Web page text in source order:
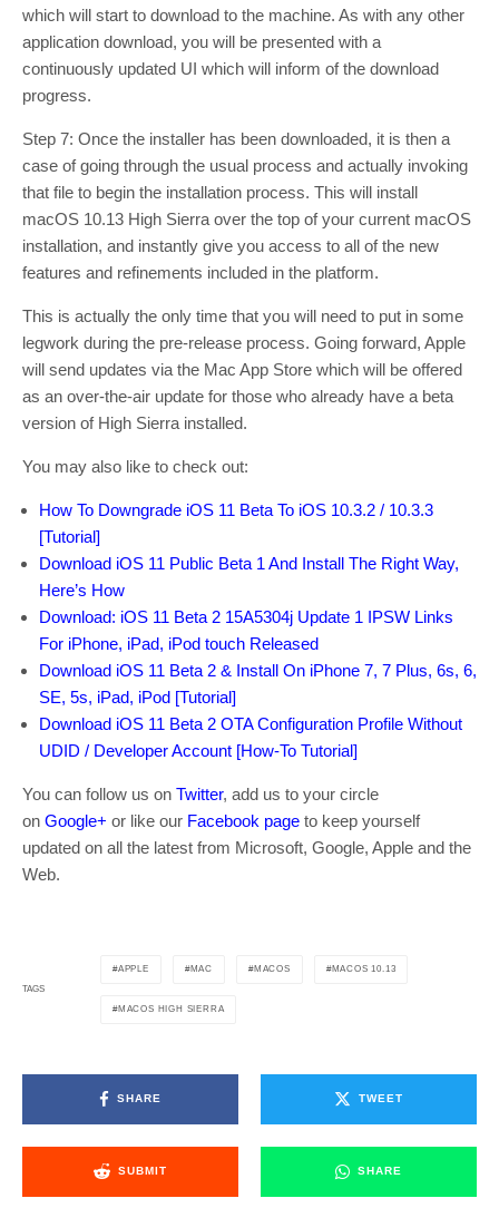
which will start to download to the machine. As with any other
application download, you will be presented with a
continuously updated UI which will inform of the download
progress.
Step 7: Once the installer has been downloaded, it is then a
case of going through the usual process and actually invoking
that file to begin the installation process. This will install
macOS 10.13 High Sierra over the top of your current macOS
installation, and instantly give you access to all of the new
features and refinements included in the platform.
This is actually the only time that you will need to put in some
legwork during the pre-release process. Going forward, Apple
will send updates via the Mac App Store which will be offered
as an over-the-air update for those who already have a beta
version of High Sierra installed.
You may also like to check out:
How To Downgrade iOS 11 Beta To iOS 10.3.2 / 10.3.3
[Tutorial]
Download iOS 11 Public Beta 1 And Install The Right Way,
Here’s How
Download: iOS 11 Beta 2 15A5304j Update 1 IPSW Links
For iPhone, iPad, iPod touch Released
Download iOS 11 Beta 2 & Install On iPhone 7, 7 Plus, 6s, 6,
SE, 5s, iPad, iPod [Tutorial]
Download iOS 11 Beta 2 OTA Configuration Profile Without
UDID / Developer Account [How-To Tutorial]
You can follow us on Twitter, add us to your circle
on Google+ or like our Facebook page to keep yourself
updated on all the latest from Microsoft, Google, Apple and the
Web.
TAGS
APPLE MAC MACOS MACOS 10.13
MACOS HIGH SIERRA
SHARE TWEET
SUBMIT SHARE